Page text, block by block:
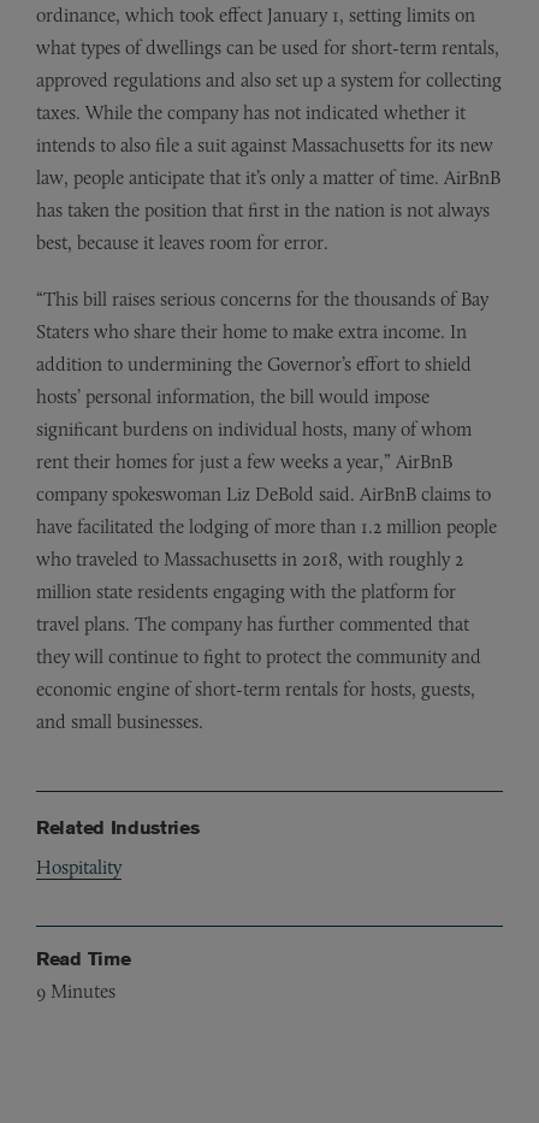
ordinance, which took effect January 1, setting limits on
what types of dwellings can be used for short-term rentals,
approved regulations and also set up a system for collecting
taxes. While the company has not indicated whether it
intends to also file a suit against Massachusetts for its new
law, people anticipate that it’s only a matter of time. AirBnB
has taken the position that first in the nation is not always
best, because it leaves room for error.
“This bill raises serious concerns for the thousands of Bay
Staters who share their home to make extra income. In
addition to undermining the Governor’s effort to shield
hosts’ personal information, the bill would impose
significant burdens on individual hosts, many of whom
rent their homes for just a few weeks a year,” AirBnB
company spokeswoman Liz DeBold said. AirBnB claims to
have facilitated the lodging of more than 1.2 million people
who traveled to Massachusetts in 2018, with roughly 2
million state residents engaging with the platform for
travel plans. The company has further commented that
they will continue to fight to protect the community and
economic engine of short-term rentals for hosts, guests,
and small businesses.
Related Industries
Hospitality
Read Time
9 Minutes